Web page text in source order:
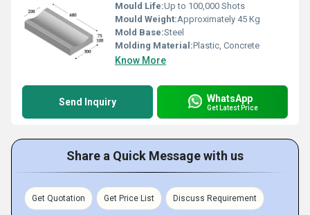
Mould Life:Up to 100,000 Shots
Mould Weight:Approximately 45 Kg
Mold Base:Steel
Molding Material:Plastic, Concrete
Know More
Send Inquiry WhatsApp
Get Latest Price
Share a Quick Message with us
Get Quotation Get Price List Discuss Requirement